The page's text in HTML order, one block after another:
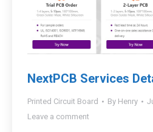
NextPCB Services
Printed Circuit Board By Henry
Leave a comment